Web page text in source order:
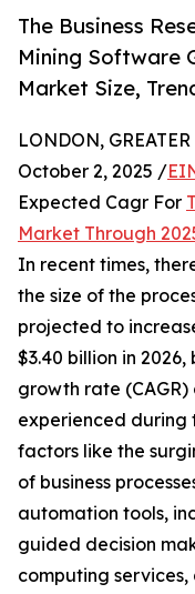
The Business
Mining Software
Market Size,
LONDON,
October 2, 2025 /
Expected Cagr For
Market Through
In recent times,
the size of the
projected to
$3.40 billion in
growth rate (CAGR)
experienced during
factors like the
of business
automation tools,
guided decision
computing services,